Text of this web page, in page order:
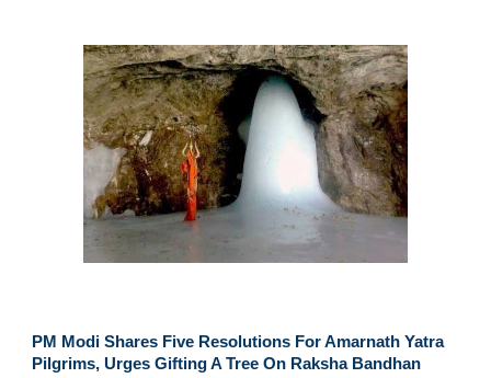
PM Modi Shares Five Resolutions For Amarnath Yatra
Pilgrims, Urges Gifting A Tree On Raksha Bandhan